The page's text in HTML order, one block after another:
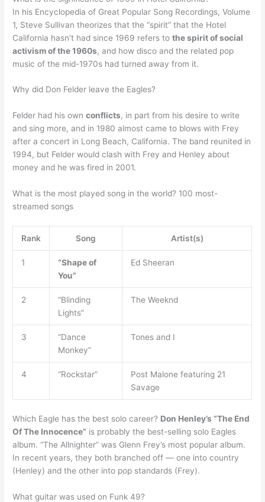
In his Encyclopedia of Great Popular Song Recordings, Volume
1, Steve Sullivan theorizes that the “spirit” that the Hotel
California hasn’t had since 1969 refers tothe spirit of social
activism of the 1960s, and how disco and the related pop
music of the mid-1970s had turned away from it.
Why did Don Felder leave the Eagles?
Felder had his ownconflicts, in part from his desire to write
and sing more, and in 1980 almost came to blows with Frey
after a concert in Long Beach, California. The band reunited in
1994, but Felder would clash with Frey and Henley about
money and he was fired in 2001.
What is the most played song in the world? 100 most-
streamed songs
Rank Song Artist(s)
1
“Shape of
You”
Ed Sheeran
2
“Blinding
Lights”
The Weeknd
3
“Dance
Monkey”
Tones and I
4 “Rockstar”
Post Malone featuring 21
Savage
Which Eagle has the best solo career? Don Henley’s “The End
Of The Innocence” is probably the best-selling solo Eagles
album. “The Allnighter” was Glenn Frey’s most popular album.
In recent years, they both branched off — one into country
(Henley) and the other into pop standards (Frey).
What guitar was used on Funk 49?